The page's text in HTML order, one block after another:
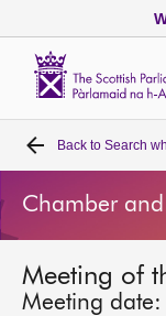
Home
Bills and laws
MSPs
Back to Search
Chamber
Meeting of
Meeting date: